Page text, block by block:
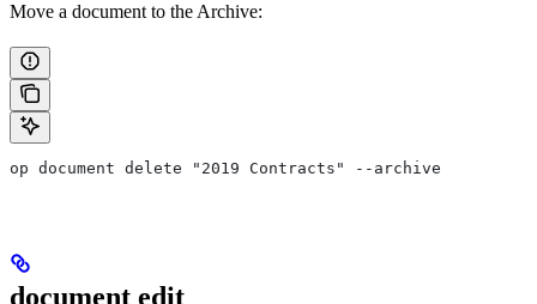
Move a document to the Archive:
op document delete "2019 Contracts" --archive
document edit